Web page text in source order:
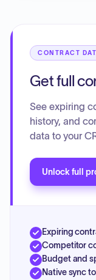
CONTRACT
Get full
See expiring
history, and
data to your
Unlock full
Expiring
Competitor
Budget and
Native sync